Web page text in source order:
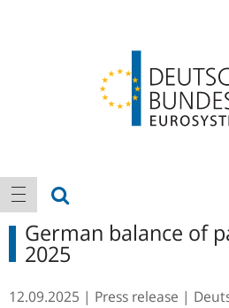
Main
navigation
show navigation
German balance of
2025
12.09.2025 Press release